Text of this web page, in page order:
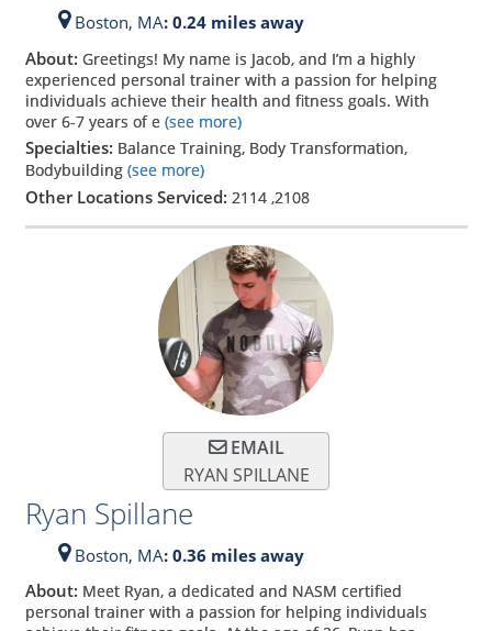
Boston, MA: 0.24 miles away
About: Greetings! My name is Jacob, and I’m a highly
experienced personal trainer with a passion for helping
individuals achieve their health and fitness goals. With
over 6-7 years of e(see more)
Specialties: Balance Training, Body Transformation,
Bodybuilding (see more)
Other Locations Serviced: 2114,2108
EMAIL
RYAN SPILLANE
Ryan Spillane
Boston, MA: 0.36 miles away
About: Meet Ryan, a dedicated and NASM certified
personal trainer with a passion for helping individuals